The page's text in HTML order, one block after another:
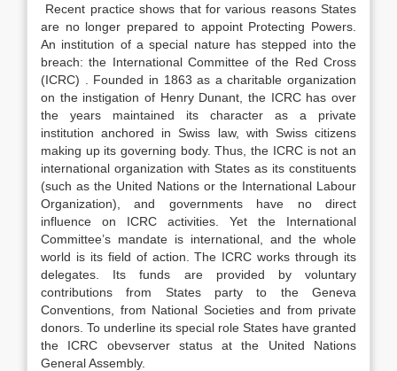
Recent practice shows that for various reasons States
are no longer prepared to appoint Protecting Powers.
An institution of a special nature has stepped into the
breach: the International Committee of the Red Cross
(ICRC) . Founded in 1863 as a charitable organization
on the instigation of Henry Dunant, the ICRC has over
the years maintained its character as a private
institution anchored in Swiss law, with Swiss citizens
making up its governing body. Thus, the ICRC is not an
international organization with States as its constituents
(such as the United Nations or the International Labour
Organization), and governments have no direct
influence on ICRC activities. Yet the International
Committee’s mandate is international, and the whole
world is its field of action. The ICRC works through its
delegates. Its funds are provided by voluntary
contributions from States party to the Geneva
Conventions, from National Societies and from private
donors. To underline its special role States have granted
the ICRC obevserver status at the United Nations
General Assembly.